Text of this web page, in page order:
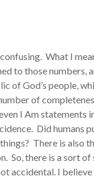
What I
to those numbers,
of God’s people,
of
I Am statements
Did humans
There is also
So, there is a sort
accidental. I